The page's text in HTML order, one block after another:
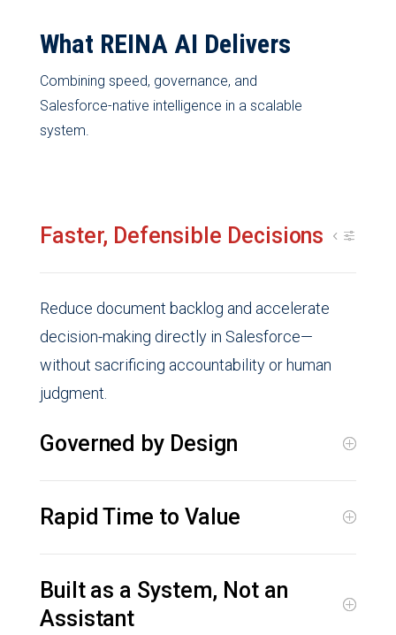
What REINA AI Delivers
Combining speed, governance, and
Salesforce-native intelligence in a scalable
system.
Faster, Defensible Decisions
Reduce document backlog and accelerate
decision-making directly in Salesforce—
without sacrificing accountability or human
judgment.
Governed by Design
Rapid Time to Value
Built as a System, Not an
Assistant